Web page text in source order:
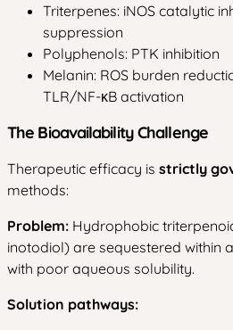
Triterpenes: iNOS catalytic
suppression
Polyphenols: PTK inhibition
Melanin: ROS burden
TLR/NF-κB activation
The Bioavailability Challenge
Therapeutic efficacy is strictly
methods:
Problem: Hydrophobic
inotodiol) are sequestered within a
with poor aqueous solubility.
Solution pathways: